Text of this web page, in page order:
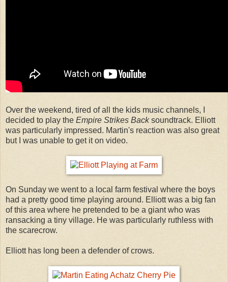
Over the weekend, tired of all the kids music channels, I
decided to play the Empire Strikes Backsoundtrack. Elliott
was particularly impressed. Martin's reaction was also great
but I was unable to get it on video.
On Sunday we went to a local farm festival where the boys
had a pretty good time playing around. Elliott was a big fan
of this area where he pretended to be a giant who was
ransacking a tiny village. He was particularly ruthless with
the scarecrow.
Elliott has long been a defender of crows.